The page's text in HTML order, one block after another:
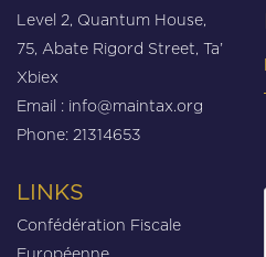
Level 2, Quantum House,
75, Abate Rigord Street, Ta’
Xbiex
Email : info@maintax.org
Phone: 21314653
LINKS
Confédération Fiscale
Européenne